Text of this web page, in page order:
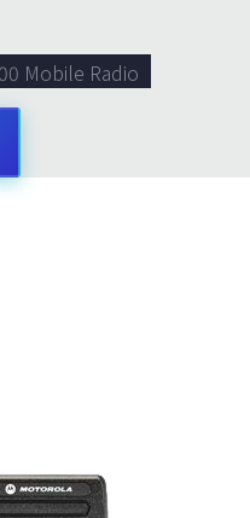
Mobile Radio